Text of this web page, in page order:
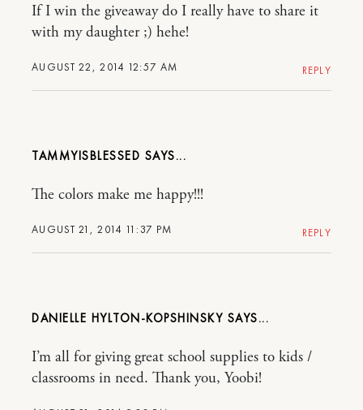
AUGUST 22, 2014 12:57 AM
If I win the giveaway do I really have to share it
with my daughter ;) hehe!
REPLY
TAMMYISBLESSED
AUGUST 21, 2014 11:37 PM
The colors make me happy!!!
REPLY
DANIELLE HYLTON-KOPSHINSKY
I’m all for giving great school supplies to kids /
classrooms in need. Thank you, Yoobi!